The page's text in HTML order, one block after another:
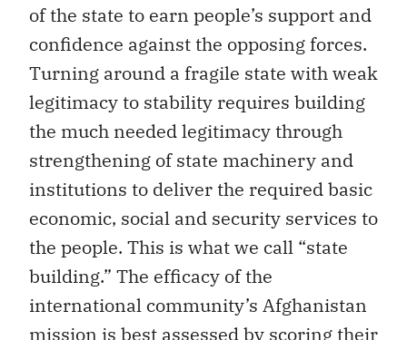
of the state to earn people’s support and
confidence against the opposing forces.
Turning around a fragile state with weak
legitimacy to stability requires building
the much needed legitimacy through
strengthening of state machinery and
institutions to deliver the required basic
economic, social and security services to
the people. This is what we call “state
building.” The efficacy of the
international community’s Afghanistan
mission is best assessed by scoring their